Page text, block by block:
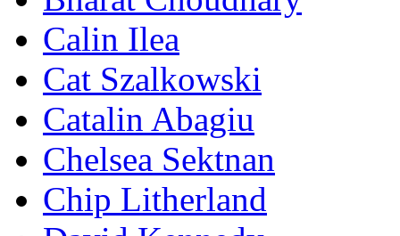
Calin Ilea
Cat Szalkowski
Catalin Abagiu
Chelsea Sektnan
Chip Litherland